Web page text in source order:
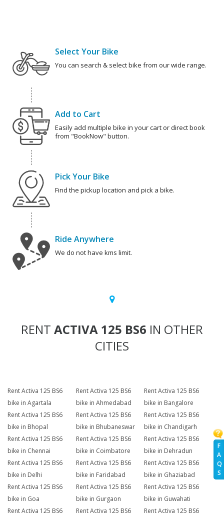
F
A
Q
S
Select Your Bike
You can search & select bike from our wide range.
Add to Cart
Easily add multiple bike in your cart or direct book
from "BookNow" button.
Pick Your Bike
Find the pickup location and pick a bike.
Ride Anywhere
We do not have kms limit.
RENT ACTIVA 125 BS6 IN OTHER
CITIES
Rent Activa 125 BS6
bike in Agartala
Rent Activa 125 BS6
bike in Ahmedabad
Rent Activa 125 BS6
bike in Bangalore
Rent Activa 125 BS6
bike in Bhopal
Rent Activa 125 BS6
bike in Bhubaneswar
Rent Activa 125 BS6
bike in Chandigarh
Rent Activa 125 BS6
bike in Chennai
Rent Activa 125 BS6
bike in Coimbatore
Rent Activa 125 BS6
bike in Dehradun
Rent Activa 125 BS6
bike in Delhi
Rent Activa 125 BS6
bike in Faridabad
Rent Activa 125 BS6
bike in Ghaziabad
Rent Activa 125 BS6
bike in Goa
Rent Activa 125 BS6
bike in Gurgaon
Rent Activa 125 BS6
bike in Guwahati
Rent Activa 125 BS6
Rent Activa 125 BS6
Rent Activa 125 BS6